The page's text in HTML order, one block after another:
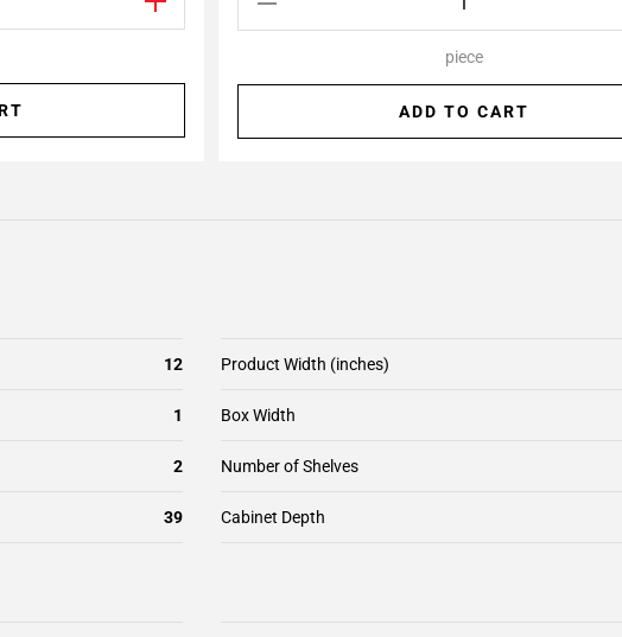
piece
ADD TO CART
1 Box Width
2 Number of Shelves
39 Cabinet Depth
12 Product Width (inches)